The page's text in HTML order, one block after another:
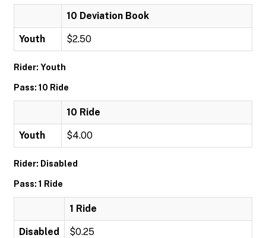
10 Deviation Book
Youth $2.50
Rider: Youth
Pass: 10 Ride
10 Ride
Youth $4.00
Rider: Disabled
Pass: 1 Ride
1 Ride
Disabled $0.25